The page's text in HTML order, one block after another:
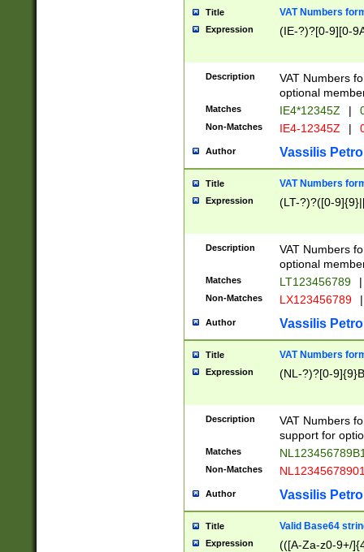
Title VAT Numbers
Expression (IE-?)?[0-9][0-
Description
VAT Numbers
optional
Matches IE4*12345Z |
Non-Matches IE4-12345Z |
Author Vassilis
Title VAT Numbers
Expression (LT-?)?([0-
Description
VAT Numbers
optional
Matches LT123456789 |
Non-Matches LX123456789 |
Author Vassilis
Title VAT Numbers
Expression (NL-?)?[0-
Description
VAT Numbers
support for
Matches
Non-Matches
Author Vassilis
Title Valid Base64
Expression
(([A-Za-z0-9+/